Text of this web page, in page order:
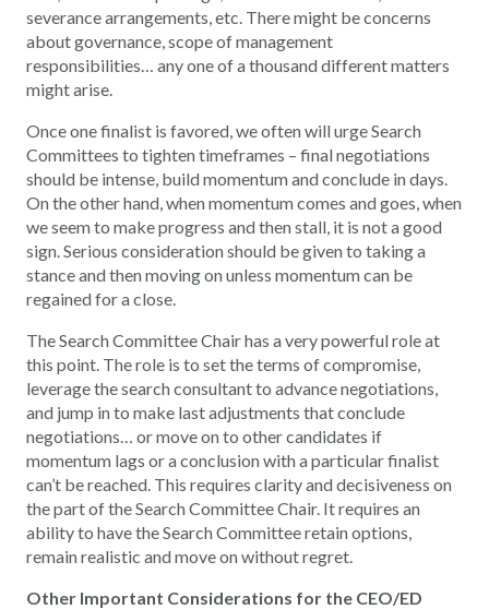
severance arrangements, etc. There might be concerns
about governance, scope of management
responsibilities… any one of a thousand different matters
might arise.
Once one finalist is favored, we often will urge Search
Committees to tighten timeframes – final negotiations
should be intense, build momentum and conclude in days.
On the other hand, when momentum comes and goes, when
we seem to make progress and then stall, it is not a good
sign. Serious consideration should be given to taking a
stance and then moving on unless momentum can be
regained for a close.
The Search Committee Chair has a very powerful role at
this point. The role is to set the terms of compromise,
leverage the search consultant to advance negotiations,
and jump in to make last adjustments that conclude
negotiations… or move on to other candidates if
momentum lags or a conclusion with a particular finalist
can’t be reached. This requires clarity and decisiveness on
the part of the Search Committee Chair. It requires an
ability to have the Search Committee retain options,
remain realistic and move on without regret.
Other Important Considerations for the CEO/ED